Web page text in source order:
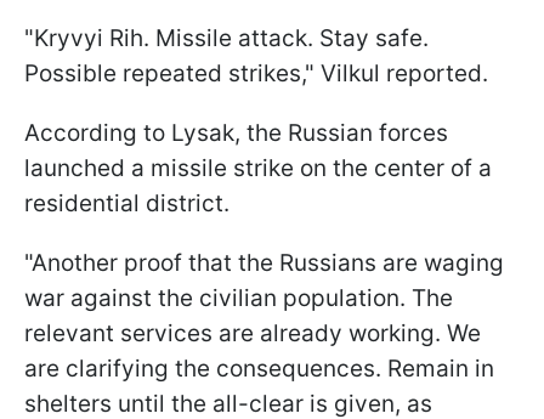
"Kryvyi Rih. Missile attack. Stay safe.
Possible repeated strikes," Vilkul reported.
According to Lysak, the Russian forces
launched a missile strike on the center of a
residential district.
"Another proof that the Russians are waging
war against the civilian population. The
relevant services are already working. We
are clarifying the consequences. Remain in
shelters until the all-clear is given, as